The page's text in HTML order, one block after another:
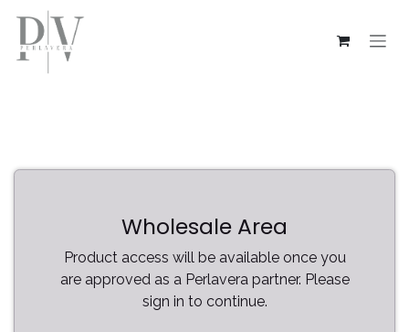
Skip to Content
Wholesale Area
Product access will be available once you
are approved as a Perlavera partner. Please
sign in to continue.